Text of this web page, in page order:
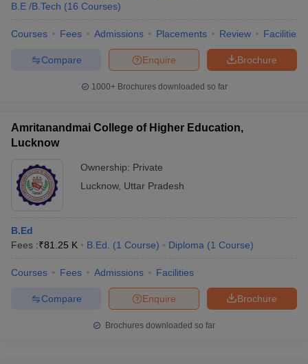
invites reputed companies for the final placement of the students.
students and assist students with internship opportunities. Major
recruiters from top colleges in Lucknow are Google, Microsoft,
IBM, Goldman Sachs, Accenture, Amazon, Adobe, Asian Paints,
Infosys, Walmart, Axis Bank, Yes Bank and Airtel.
Placements Statistics of Best Colleges in
Lucknow
Placement Link
IIM Lucknow Placements
BBAU Lucknow Placements
Rs 11.85
Rs 9.52
LPA
Jaipuria Institute of
B.E /B.Tech (16 Courses)
Courses Fees Admissions Placements Review Facilities
Brochure
Enquire
Compare
1000+Brochures downloaded so far
Amritanandmai College of Higher Education,
Lucknow
Ownership: Private
Lucknow, Uttar Pradesh
B.Ed
Fees :₹81.25 K B.Ed. (1 Course) Diploma (1 Course)
Courses Fees Admissions Facilities
Brochure
Enquire
Compare
Brochures downloaded so far